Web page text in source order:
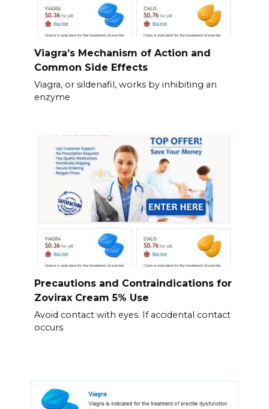
Viagra’s Mechanism of Action and
Common Side Effects
Viagra, or sildenafil, works by inhibiting an
enzyme
Precautions and Contraindications for
Zovirax Cream 5% Use
Avoid contact with eyes. If accidental contact
occurs